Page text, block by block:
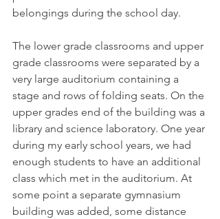
belongings during the school day.
The lower grade classrooms and upper
grade classrooms were separated by a
very large auditorium containing a
stage and rows of folding seats. On the
upper grades end of the building was a
library and science laboratory. One year
during my early school years, we had
enough students to have an additional
class which met in the auditorium. At
some point a separate gymnasium
building was added, some distance